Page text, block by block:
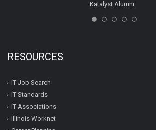
Katalyst Alumni
RESOURCES
IT Job Search
IT Standards
IT Associations
Illinois Worknet